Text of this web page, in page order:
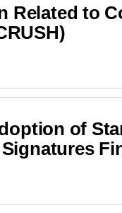
Related to
of